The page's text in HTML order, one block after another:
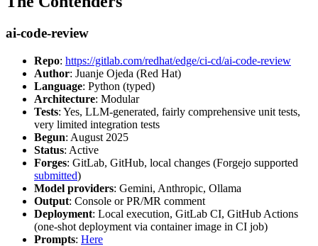
ai-code-review
Repo: https://gitlab.com/redhat/edge/ci-cd/ai-code-review
Author: Juanje Ojeda (Red Hat)
Language: Python (typed)
Architecture: Modular
Tests: Yes, LLM-generated, fairly comprehensive unit tests,
very limited integration tests
Begun: August 2025
Status: Active
Forges: GitLab, GitHub, local changes (Forgejo supported
submitted)
Model providers: Gemini, Anthropic, Ollama
Output: Console or PR/MR comment
Deployment: Local execution, GitLab CI, GitHub Actions
(one-shot deployment via container image in CI job)
Prompts: Here